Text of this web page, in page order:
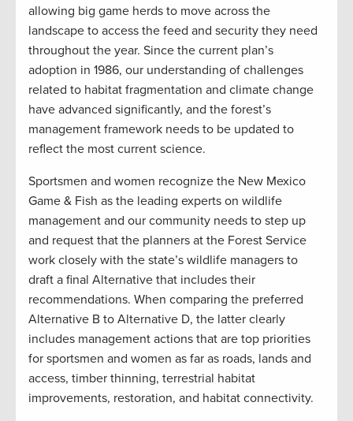
allowing big game herds to move across the
landscape to access the feed and security they need
throughout the year. Since the current plan’s
adoption in 1986, our understanding of challenges
related to habitat fragmentation and climate change
have advanced significantly, and the forest’s
management framework needs to be updated to
reflect the most current science.
Sportsmen and women recognize the New Mexico
Game & Fish as the leading experts on wildlife
management and our community needs to step up
and request that the planners at the Forest Service
work closely with the state’s wildlife managers to
draft a final Alternative that includes their
recommendations. When comparing the preferred
Alternative B to Alternative D, the latter clearly
includes management actions that are top priorities
for sportsmen and women as far as roads, lands and
access, timber thinning, terrestrial habitat
improvements, restoration, and habitat connectivity.